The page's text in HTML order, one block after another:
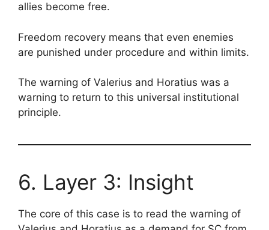
allies become free.
Freedom recovery means that even enemies
are punished under procedure and within limits.
The warning of Valerius and Horatius was a
warning to return to this universal institutional
principle.
6. Layer 3: Insight
The core of this case is to read the warning of